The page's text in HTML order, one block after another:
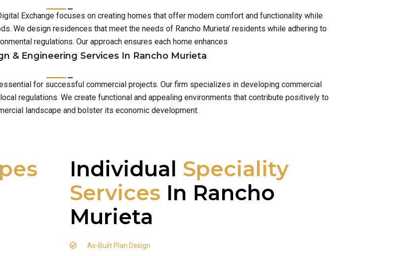
Exchange focuses on creating homes that offer modern comfort and functionality while
We design residences that meet the needs of Rancho Murieta’ residents while adhering to
regulations. Our approach ensures each home enhances
& Engineering Services In Rancho Murieta
for successful commercial projects. Our firm specializes in developing commercial
regulations. We create functional and appealing environments that contribute positively to
landscape and bolster its economic development.
Individual Speciality
Services In Rancho
Murieta
As-Built Plan Design